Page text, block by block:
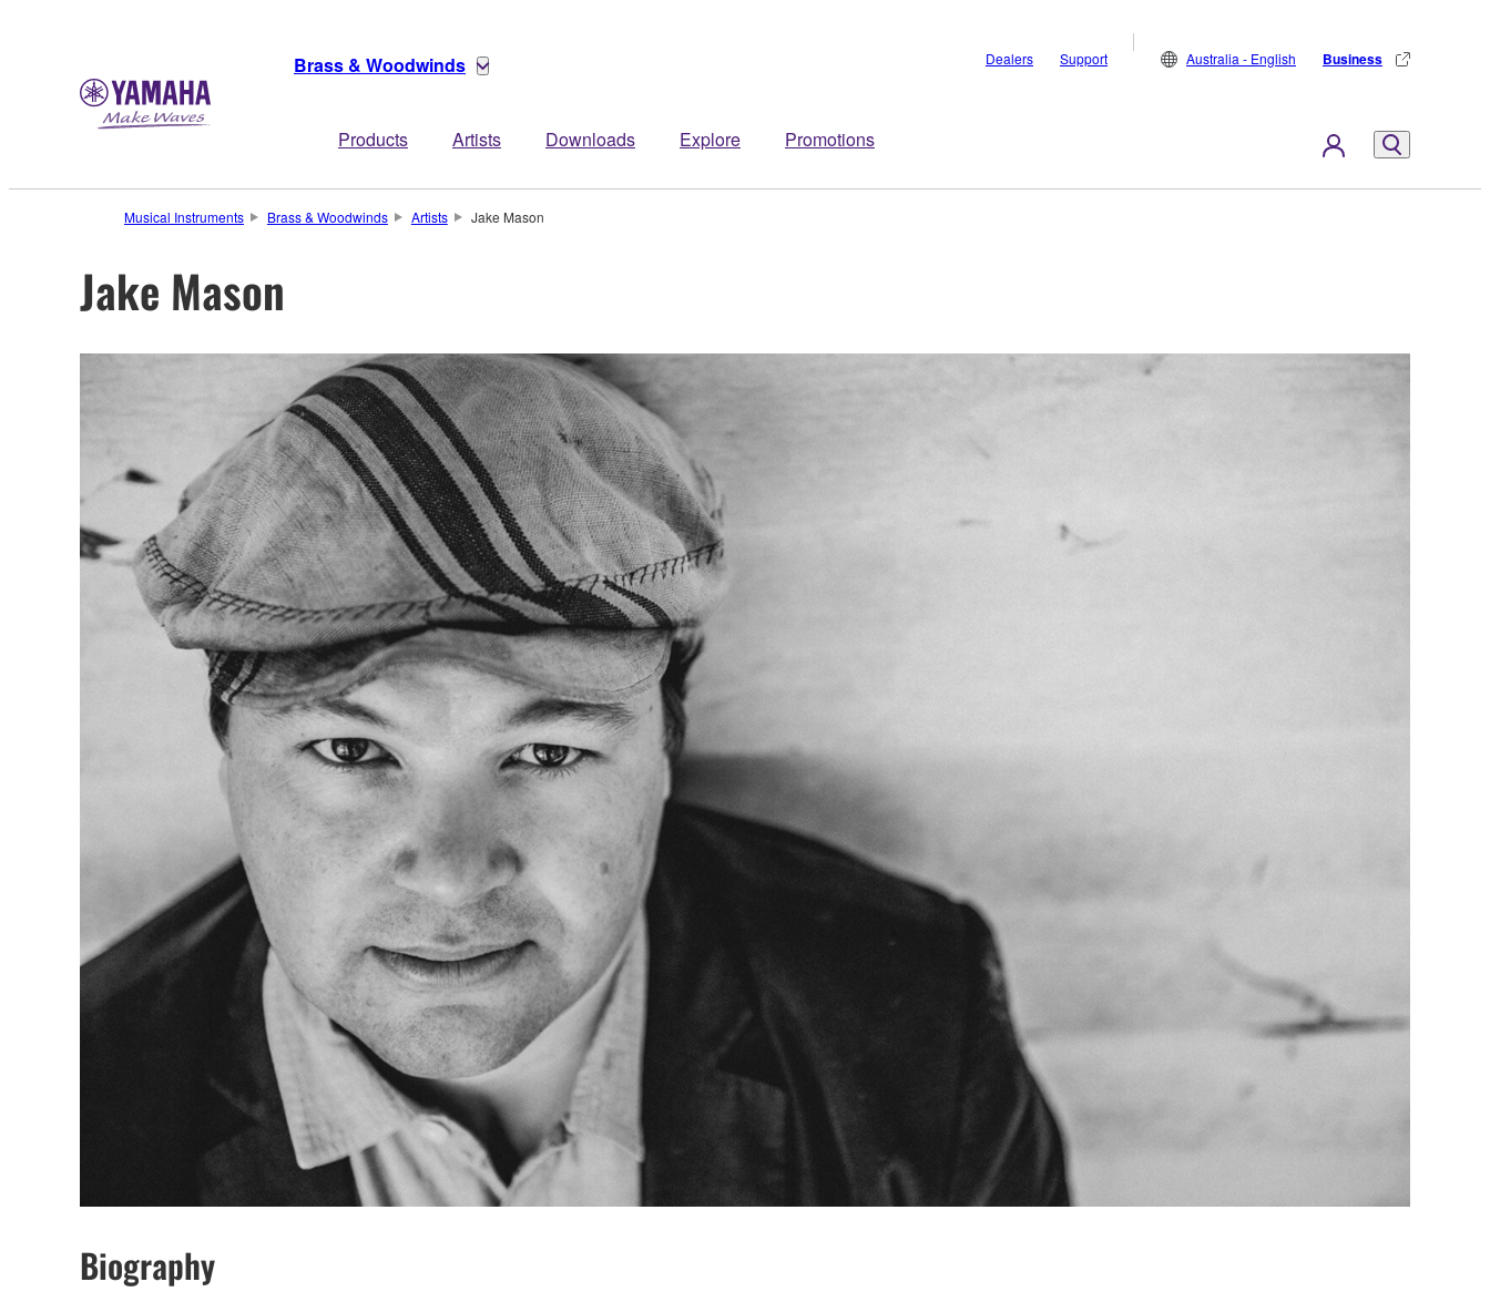
Brass & Woodwinds
Products Artists Downloads Explore Promotions
Dealers Support Australia - English Business
Musical Instruments Brass & Woodwinds Artists Jake Mason
Jake Mason
Biography